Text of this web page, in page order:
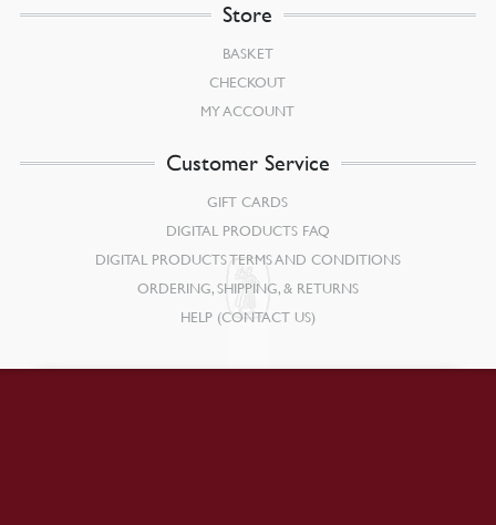
Store
BASKET
CHECKOUT
MY ACCOUNT
Customer Service
GIFT CARDS
DIGITAL PRODUCTS FAQ
DIGITAL PRODUCTS TERMS AND CONDITIONS
ORDERING, SHIPPING, & RETURNS
HELP (CONTACT US)